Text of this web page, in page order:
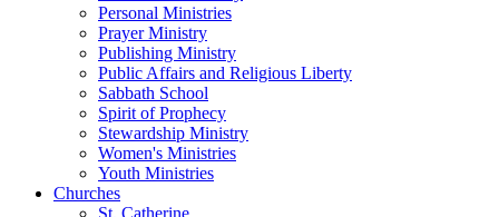
Personal Ministries
Prayer Ministry
Publishing Ministry
Public Affairs and Religious Liberty
Sabbath School
Spirit of Prophecy
Stewardship Ministry
Women's Ministries
Youth Ministries
Churches